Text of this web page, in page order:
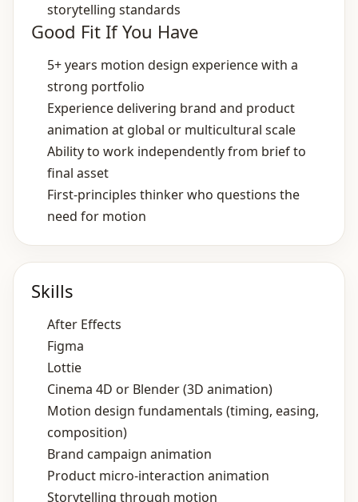
storytelling standards
Good Fit If You Have
5+ years motion design experience with a
strong portfolio
Experience delivering brand and product
animation at global or multicultural scale
Ability to work independently from brief to
final asset
First‑principles thinker who questions the
need for motion
Skills
After Effects
Figma
Lottie
Cinema 4D or Blender (3D animation)
Motion design fundamentals (timing, easing,
composition)
Brand campaign animation
Product micro‑interaction animation
Storytelling through motion